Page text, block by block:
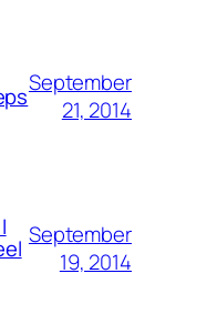
September
21, 2014
September
19, 2014